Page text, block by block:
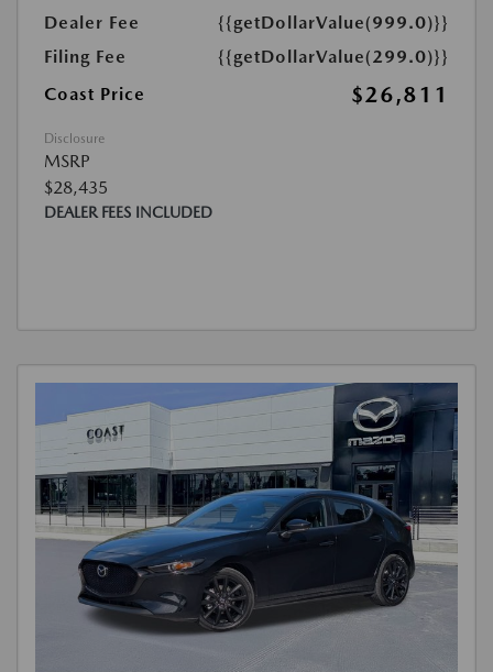
Dealer Fee
{{getDollarValue(999.0)}}
Filing Fee
{{getDollarValue(299.0)}}
Coast Price
$26,811
Disclosure
MSRP
$28,435
DEALER FEES INCLUDED